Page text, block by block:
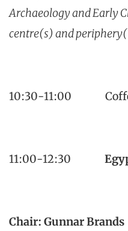
Archaeology and Early
centre(s) and
10:30-11:00
11:00-12:30
Chair: Gunnar Brands